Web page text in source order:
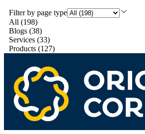
Filter by page type
All (198)
Blogs(38)
Services(33)
Products(127)